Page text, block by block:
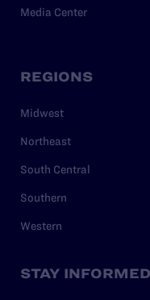
Media Center
REGIONS
Midwest
Northeast
South Central
Southern
Western
STAY INFORMED